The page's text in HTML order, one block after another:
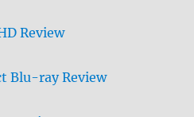
Review
Blu-ray Review